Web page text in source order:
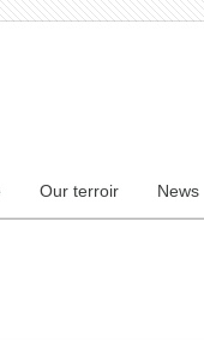
Our terroir News